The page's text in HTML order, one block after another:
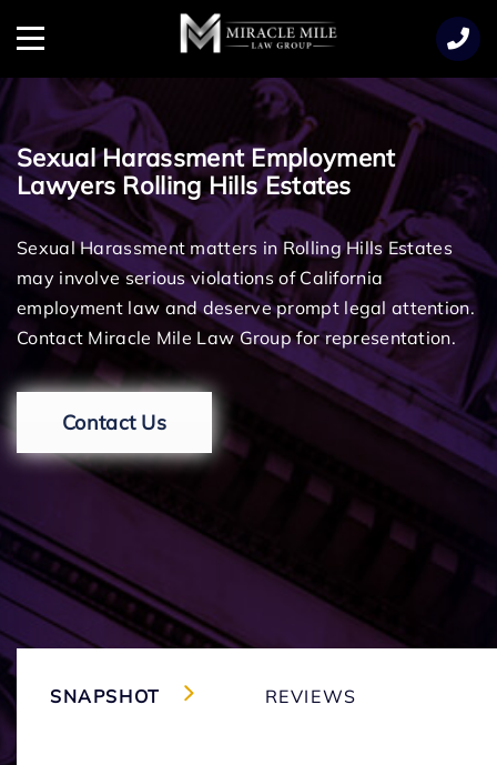
Menu
Sexual Harassment Employment
Lawyers Rolling Hills Estates
Sexual Harassment matters in Rolling Hills Estates
may involve serious violations of California
employment law and deserve prompt legal attention.
Contact Miracle Mile Law Group for representation.
Contact Us
SNAPSHOT REVIEWS